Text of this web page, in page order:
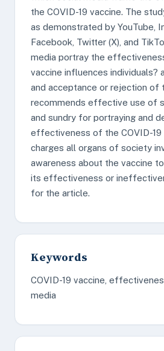
the COVID-19 vaccine. The
as demonstrated by YouTube,
Facebook, Twitter (X), and
media portray the
vaccine influences individuals?
and acceptance or rejection of
recommends effective use of
and sundry for portraying and
effectiveness of the COVID-19
charges all organs of society
awareness about the vaccine
its effectiveness or
for the article.
Keywords
COVID-19 vaccine,
media